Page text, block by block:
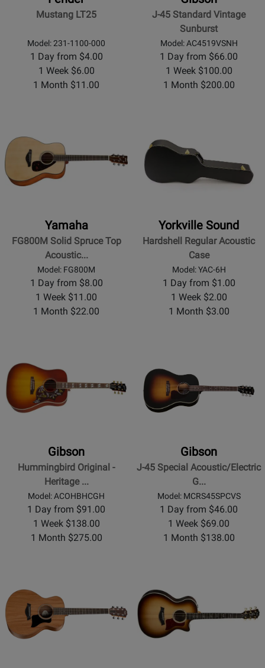
Mustang LT25
Model: 231-1100-000
1 Day from $4.00
1 Week $6.00
1 Month $11.00
J-45 Standard Vintage
Sunburst
Model: AC4519VSNH
1 Day from $66.00
1 Week $100.00
1 Month $200.00
Yamaha
FG800M Solid Spruce Top
Acoustic...
Model: FG800M
1 Day from $8.00
1 Week $11.00
1 Month $22.00
Yorkville Sound
Hardshell Regular Acoustic
Case
Model: YAC-6H
1 Day from $1.00
1 Week $2.00
1 Month $3.00
Gibson
Hummingbird Original -
Heritage ...
Model: ACOHBHCGH
1 Day from $91.00
1 Week $138.00
1 Month $275.00
Gibson
J-45 Special Acoustic/Electric
G...
Model: MCRS45SPCVS
1 Day from $46.00
1 Week $69.00
1 Month $138.00